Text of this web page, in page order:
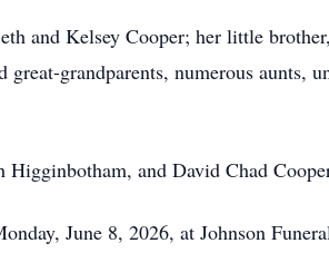
and Kelsey Cooper; her little
grandparents, numerous aunts,
Higginbotham, and David Chad
June 8, 2026, at Johnson